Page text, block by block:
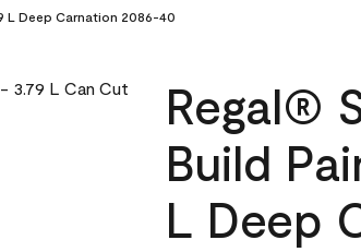
L Deep Carnation 2086-40
Regal®
Build
L Deep